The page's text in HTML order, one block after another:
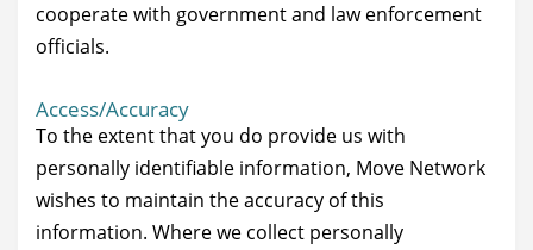
cooperate with government and law enforcement
officials.
Access/Accuracy
To the extent that you do provide us with
personally identifiable information, Move Network
wishes to maintain the accuracy of this
information. Where we collect personally